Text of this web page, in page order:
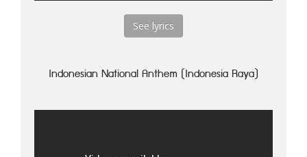
See lyrics
Indonesian National Anthem (Indonesia Raya)